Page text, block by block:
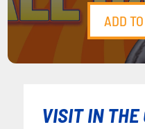
ADD
VISIT IN THE